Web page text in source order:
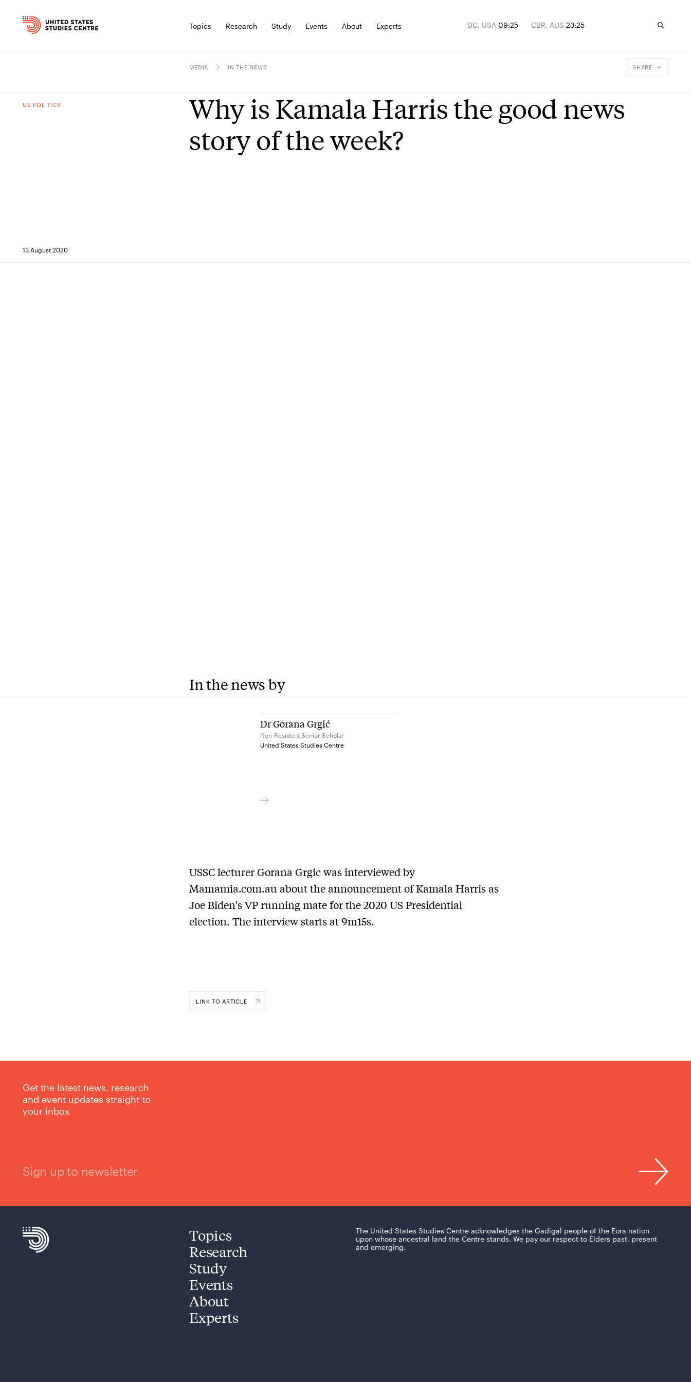
Topics Research Study Events About Experts DC, USA 09:25 CBR, AUS 23:25
MEDIA IN THE NEWS SHARE
Email
US POLITICS
Why is Kamala Harris the good news
story of the week?
13 August 2020
In the news by
Dr Gorana Grgić
Non-Resident Senior Scholar
United States Studies Centre
USSC lecturer Gorana Grgic was interviewed by
Mamamia.com.au about the announcement of Kamala Harris as
Joe Biden's VP running mate for the 2020 US Presidential
election. The interview starts at 9m15s.
LINK TO ARTICLE
Get the latest news, research
and event updates straight to
your inbox
Sign up to newsletter
Topics
Research
Study
Events
About
Experts
The United States Studies Centre acknowledges the Gadigal people of the Eora nation
upon whose ancestral land the Centre stands. We pay our respect to Elders past, present
and emerging.